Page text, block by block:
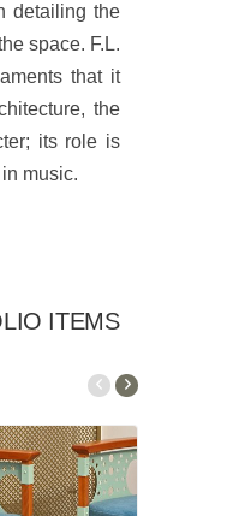
detailing the
space. F.L.
that it
the
its role is
music.
ITEMS